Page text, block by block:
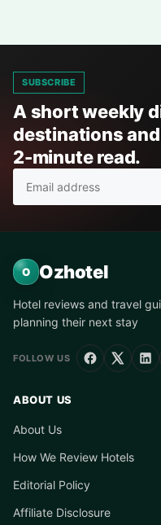
SUBSCRIBE
A short weekly
destinations
2-minute read.
O Ozhotel
Hotel reviews and travel
planning their next stay
FOLLOW US
ABOUT US
About Us
How We Review Hotels
Editorial Policy
Affiliate Disclosure